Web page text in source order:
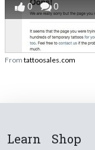
0 0
From tattoosales.com
Learn
Shop